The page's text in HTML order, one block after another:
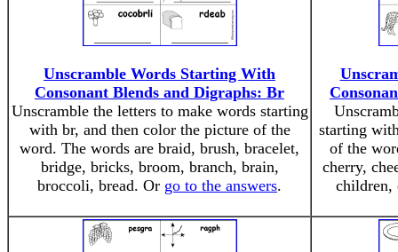
Unscramble Words Starting With
Consonant Blends and Digraphs: Br
Unscramble the letters to make words starting
with br, and then color the picture of the
word. The words are braid, brush, bracelet,
bridge, bricks, broom, branch, brain,
broccoli, bread. Or go to the answers.
starting
of the
cherry,
children,